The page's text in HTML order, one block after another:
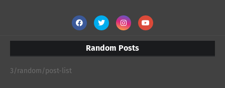
Random Posts
3/random/post-list